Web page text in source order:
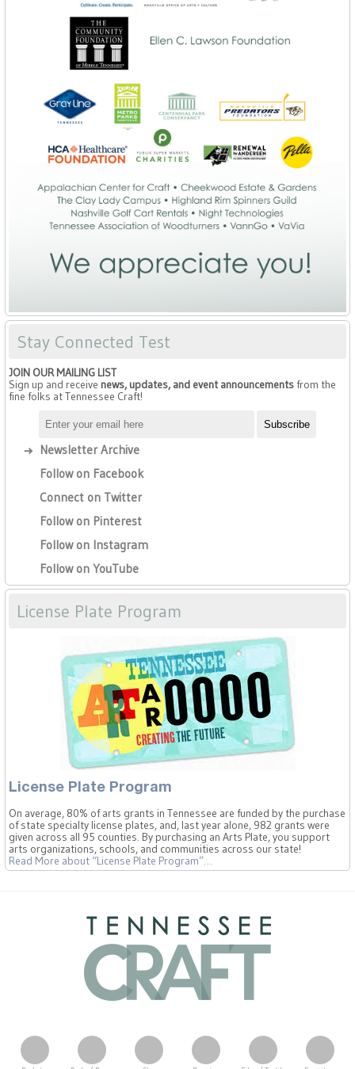
Stay Connected Test
JOIN OUR MAILING LIST
Sign up and receive news, updates, and event announcementsfrom the
fine folks at Tennessee Craft!
Newsletter Archive
Follow on Facebook
Connect on Twitter
Follow on Pinterest
Follow on Instagram
Follow on YouTube
License Plate Program
License Plate Program
On average, 80% of arts grants in Tennessee are funded by the purchase
of state specialty license plates, and, last year alone, 982 grants were
given across all 95 counties. By purchasing an Arts Plate, you support
arts organizations, schools, and communities across our state!
Read More about “License Plate Program”…